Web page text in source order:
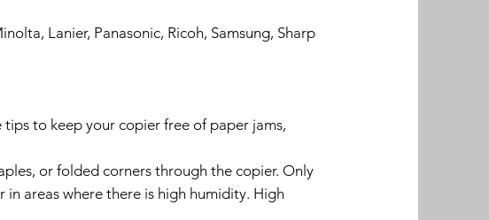
Lanier, Panasonic, Ricoh, Samsung, Sharp
to keep your copier free of paper jams,
or folded corners through the copier. Only
areas where there is high humidity. High